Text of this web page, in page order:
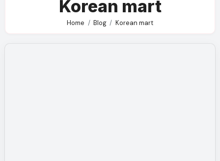
Korean mart
Home Blog Korean mart